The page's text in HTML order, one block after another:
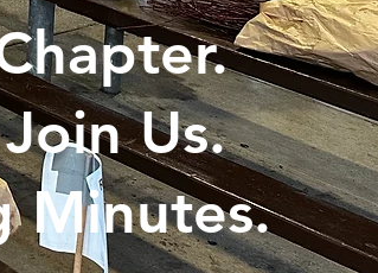
Us.
Minutes.